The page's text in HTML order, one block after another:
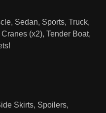
Sedan, Sports, Truck,
(x2), Tender Boat,
Skirts, Spoilers,